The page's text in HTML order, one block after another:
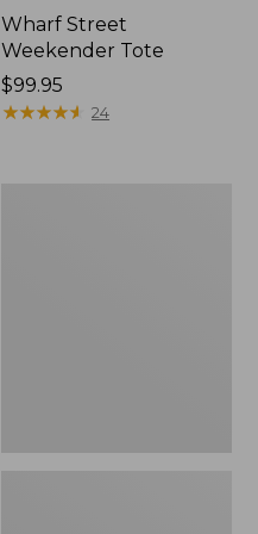
Wharf Street
Weekender Tote
Price:
$99.95
$99.95
★★★★★
★★★★★ 24